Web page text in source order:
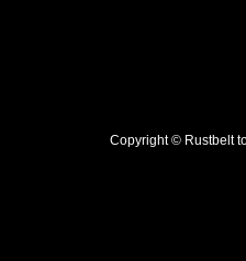
Copyright © Rustbelt